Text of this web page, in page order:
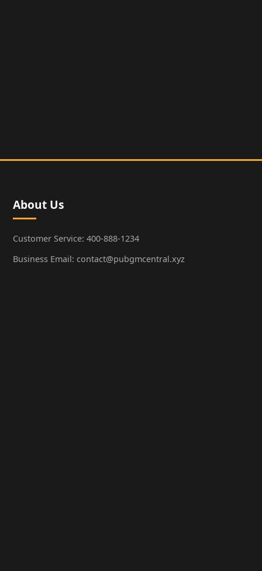
About Us
Customer Service: 400-888-1234
Business Email: contact@pubgmcentral.xyz